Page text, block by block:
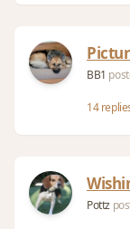
BB1
14
Pottz